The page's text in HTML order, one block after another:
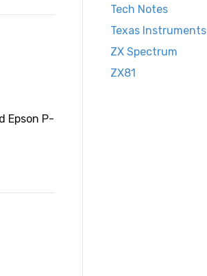
Epson P-
Tech Notes
Texas Instruments
ZX Spectrum
ZX81